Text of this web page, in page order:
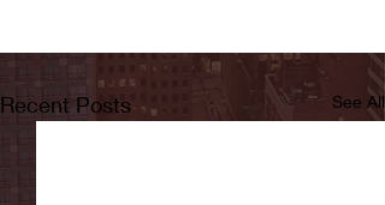
Recent Posts See All